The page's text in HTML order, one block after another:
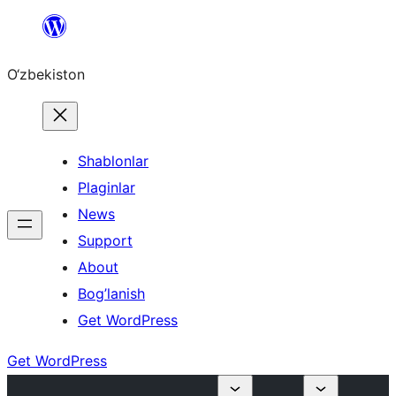
content
O‘zbekiston
Shablonlar
Plaginlar
News
Support
About
Bog’lanish
Get WordPress
Get WordPress